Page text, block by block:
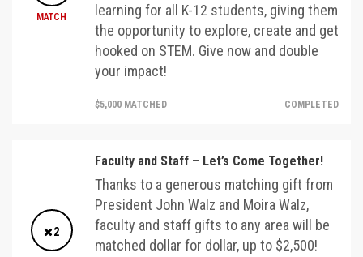
MATCH
learning for all K-12 students, giving them
the opportunity to explore, create and get
hooked on STEM. Give now and double
your impact!
$5,000 MATCHED COMPLETED
2
Faculty and Staff – Let’s Come Together!
Thanks to a generous matching gift from
President John Walz and Moira Walz,
faculty and staff gifts to any area will be
matched dollar for dollar, up to $2,500!